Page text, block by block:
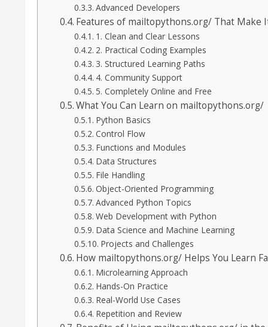
Advanced Developers
Features of mailtopythons.org/ That Make
1. Clean and Clear Lessons
2. Practical Coding Examples
3. Structured Learning Paths
4. Community Support
5. Completely Online and Free
What You Can Learn on mailtopythons.org/
Python Basics
Control Flow
Functions and Modules
Data Structures
File Handling
Object-Oriented Programming
Advanced Python Topics
Web Development with Python
Data Science and Machine Learning
Projects and Challenges
How mailtopythons.org/ Helps You Learn
Microlearning Approach
Hands-On Practice
Real-World Use Cases
Repetition and Review